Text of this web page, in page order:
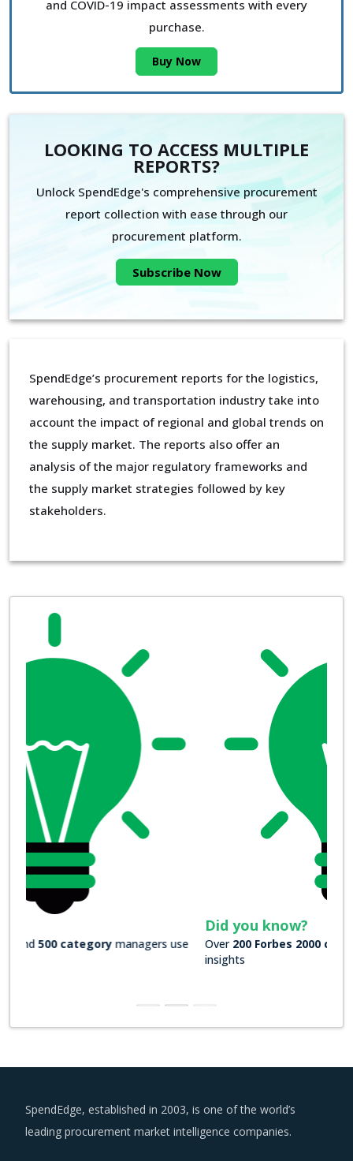
and COVID-19 impact assessments with every
purchase.
Buy Now
LOOKING TO ACCESS MULTIPLE
REPORTS?
Unlock SpendEdge's comprehensive procurement
report collection with ease through our
procurement platform.
Subscribe Now
SpendEdge’s procurement reports for the logistics,
warehousing, and transportation industry take into
account the impact of regional and global trends on
the supply market. The reports also offer an
analysis of the major regulatory frameworks and
the supply market strategies followed by key
stakeholders.
Over200 Forbes 2000 companiesrely on our actionable
leading procurement market intelligence companies.